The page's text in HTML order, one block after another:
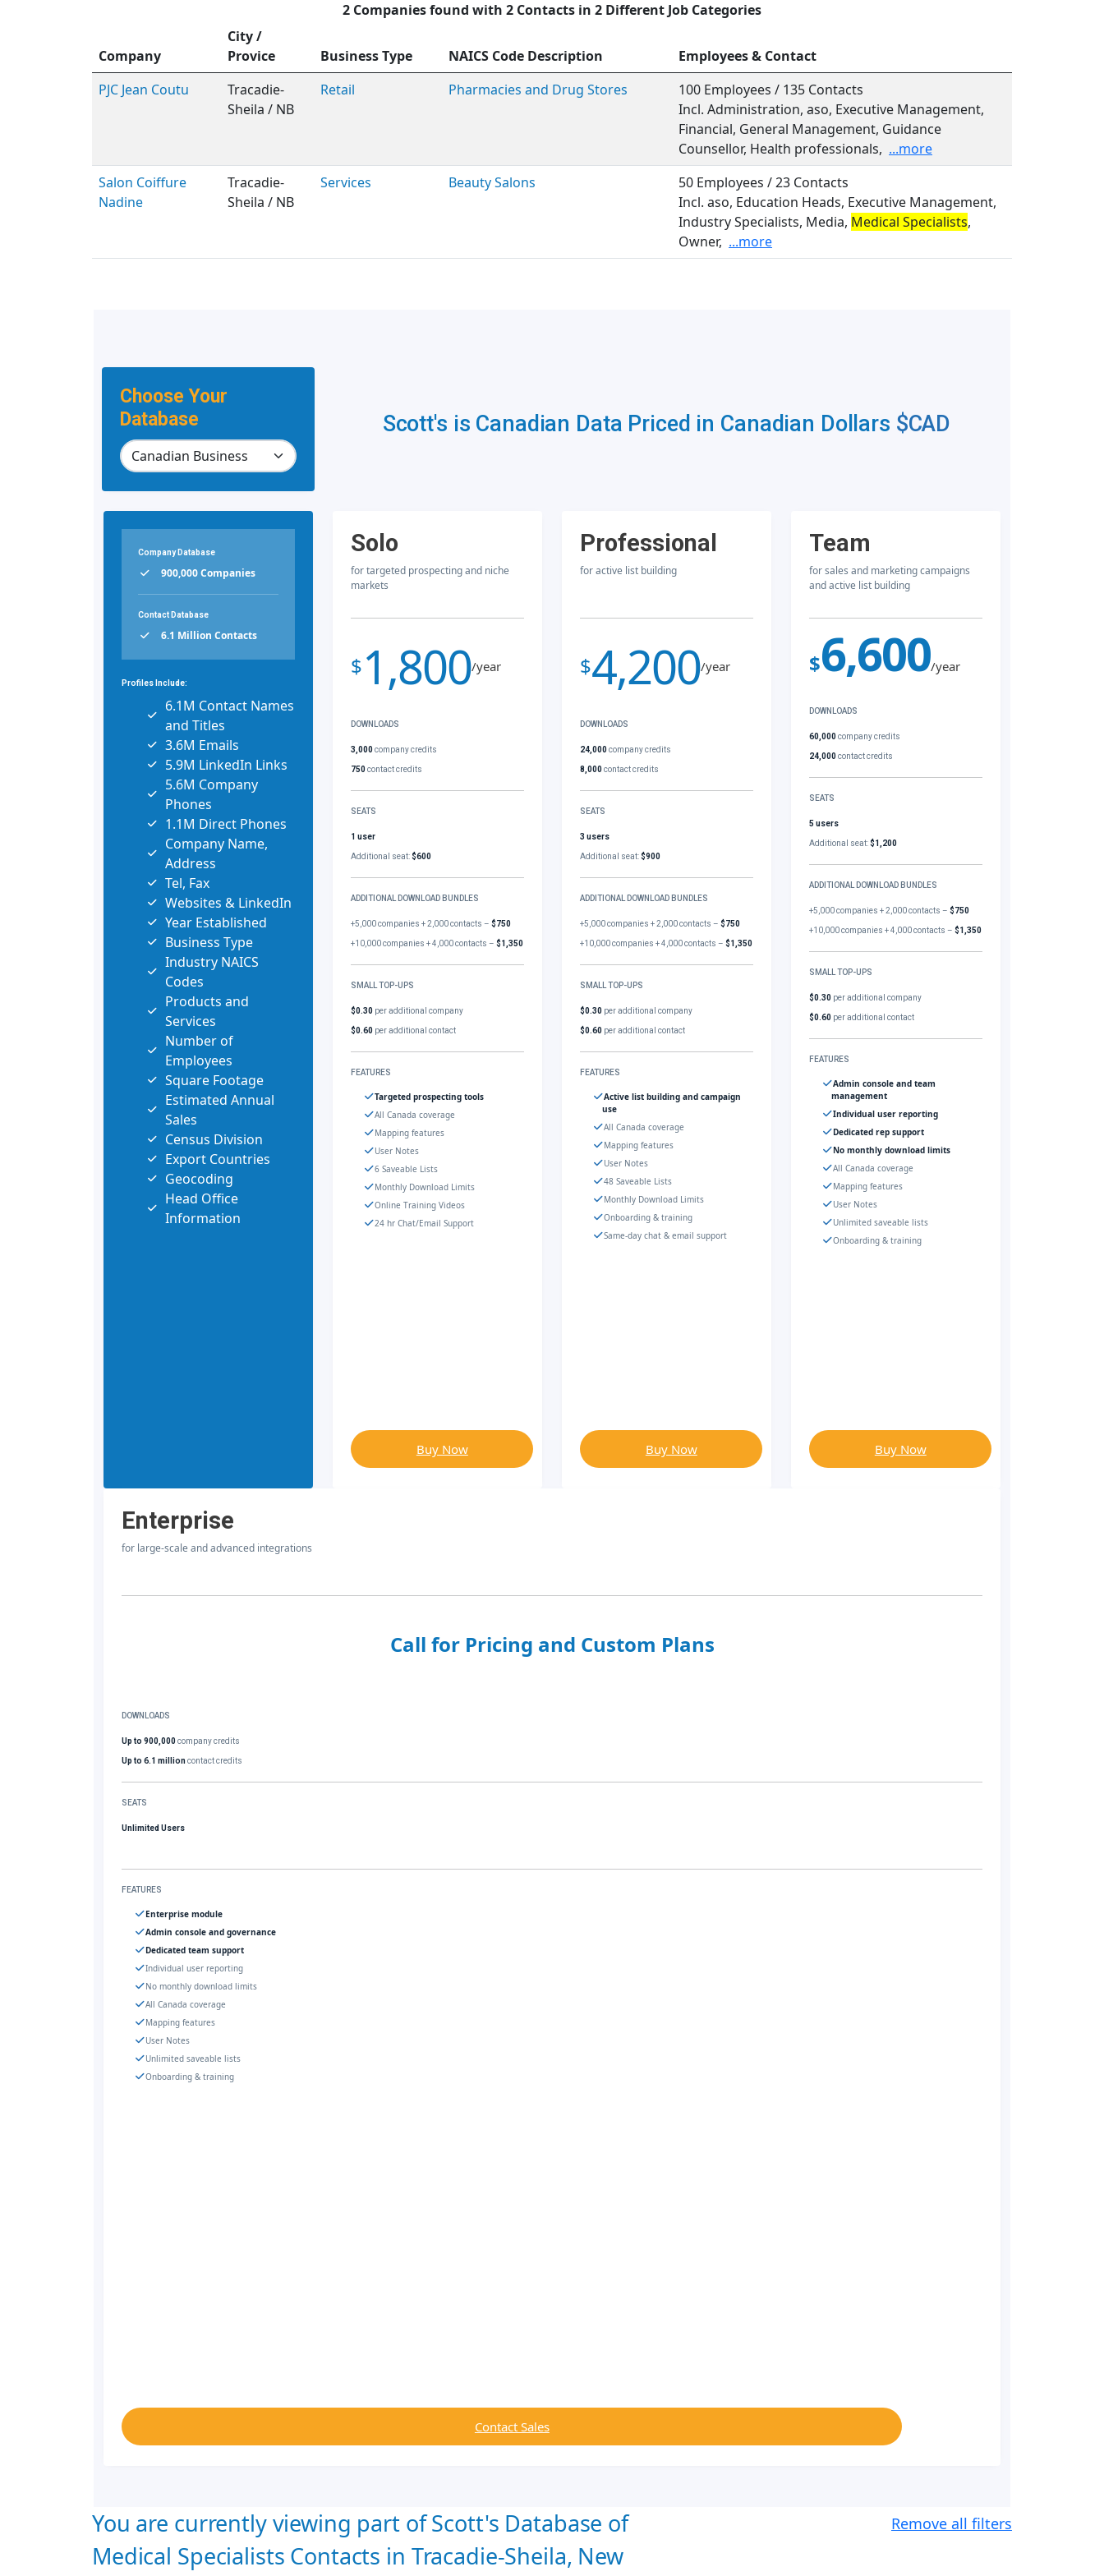
2 Companies found with 2 Contacts in 2 Different Job Categories
Company
City /
Provice
Business Type NAICS Code Description
Employees & Contact
PJC Jean Coutu
Tracadie-
Sheila / NB
Retail Pharmacies and Drug Stores
100 Employees / 135 Contacts
Incl. Administration, aso, Executive Management,
Financial, General Management, Guidance
Counsellor, Health professionals, ...more
Salon Coiffure
Nadine
Tracadie-
Sheila / NB
Services Beauty Salons
50 Employees / 23 Contacts
Incl. aso, Education Heads, Executive Management,
Industry Specialists, Media, Medical Specialists,
Owner, ...more
Choose Your
Database
Scott's is Canadian Data Priced in Canadian Dollars $CAD
Company Database
900,000 Companies
Contact Database
6.1 Million Contacts
Profiles Include:
6.1M Contact Names
and Titles
3.6M Emails
5.9M LinkedIn Links
5.6M Company
Phones
1.1M Direct Phones
Company Name,
Address
Tel, Fax
Websites & LinkedIn
Year Established
Business Type
Industry NAICS
Codes
Products and
Services
Number of
Employees
Square Footage
Estimated Annual
Sales
Census Division
Export Countries
Geocoding
Head Office
Information
Solo
for targeted prospecting and niche
markets
$1,800/year
DOWNLOADS
3,000company credits
750contact credits
SEATS
1 user
Additional seat:$600
ADDITIONAL DOWNLOAD BUNDLES
+5,000 companies + 2,000 contacts –$750
+10,000 companies + 4,000 contacts –$1,350
SMALL TOP-UPS
$0.30 per additional company
$0.60 per additional contact
FEATURES
Targeted prospecting tools
All Canada coverage
Mapping features
User Notes
6 Saveable Lists
Monthly Download Limits
Online Training Videos
24 hr Chat/Email Support
Buy Now
Professional
for active list building
$4,200/year
DOWNLOADS
24,000company credits
8,000contact credits
SEATS
3 users
Additional seat:$900
ADDITIONAL DOWNLOAD BUNDLES
+5,000 companies + 2,000 contacts –$750
+10,000 companies + 4,000 contacts –$1,350
SMALL TOP-UPS
$0.30 per additional company
$0.60 per additional contact
FEATURES
Active list building and campaign
use
All Canada coverage
Mapping features
User Notes
48 Saveable Lists
Monthly Download Limits
Onboarding & training
Same-day chat & email support
Buy Now
Team
for sales and marketing campaigns
and active list building
$6,600/year
DOWNLOADS
60,000company credits
24,000contact credits
SEATS
5 users
Additional seat:$1,200
ADDITIONAL DOWNLOAD BUNDLES
+5,000 companies + 2,000 contacts –$750
+10,000 companies + 4,000 contacts –$1,350
SMALL TOP-UPS
$0.30 per additional company
$0.60 per additional contact
FEATURES
Admin console and team
management
Individual user reporting
Dedicated rep support
No monthly download limits
All Canada coverage
Mapping features
User Notes
Unlimited saveable lists
Onboarding & training
Buy Now
Enterprise
for large-scale and advanced integrations
Call for Pricing and Custom Plans
DOWNLOADS
Up to 900,000company credits
Up to 6.1 millioncontact credits
SEATS
Unlimited Users
FEATURES
Enterprise module
Admin console and governance
Dedicated team support
Individual user reporting
No monthly download limits
All Canada coverage
Mapping features
User Notes
Unlimited saveable lists
Onboarding & training
Contact Sales
You are currently viewing part of Scott's Database of
Medical Specialists Contacts in Tracadie-Sheila, New
Remove all filters